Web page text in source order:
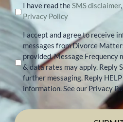
I have read theSMS disclaimer,
Privacy Policy
I accept and agree to receive
messages from Divorce
provided. Message Frequency
& data rates may apply. Reply
further messaging. Reply
information. See our Privacy